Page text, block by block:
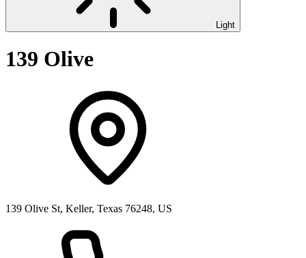
Light
139 Olive
139 Olive St, Keller, Texas 76248, US